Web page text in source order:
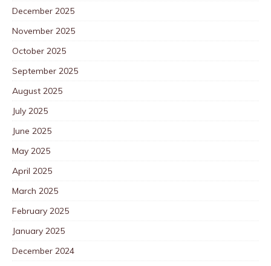
December 2025
November 2025
October 2025
September 2025
August 2025
July 2025
June 2025
May 2025
April 2025
March 2025
February 2025
January 2025
December 2024